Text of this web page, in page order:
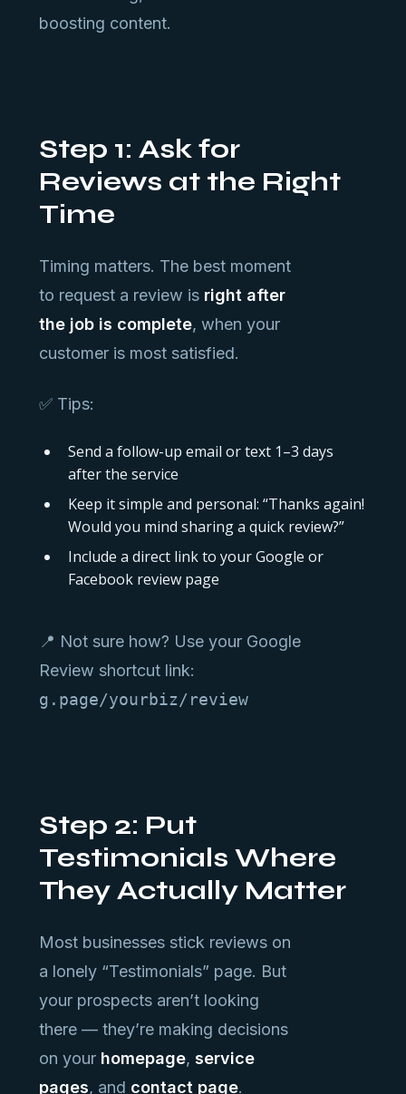
boosting content.
Step 1: Ask for
Reviews at the Right
Time
Timing matters. The best moment
to request a review is right after
the job is complete, when your
customer is most satisfied.
✅ Tips:
Send a follow-up email or text 1–3 days
after the service
Keep it simple and personal: “Thanks again!
Would you mind sharing a quick review?”
Include a direct link to your Google or
Facebook review page
📍 Not sure how? Use your Google
Review shortcut link:
g.page/yourbiz/review
Step 2: Put
Testimonials Where
They Actually Matter
Most businesses stick reviews on
a lonely “Testimonials” page. But
your prospects aren’t looking
there — they’re making decisions
on your homepage, service
pages, and contact page.